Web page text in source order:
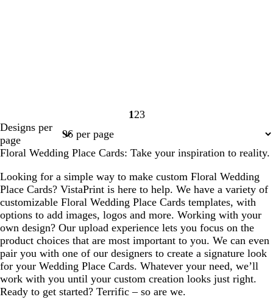
Page
1 Page
2Page
3
Designs per
page
Floral Wedding Place Cards: Take your inspiration to reality.
Looking for a simple way to make custom Floral Wedding
Place Cards? VistaPrint is here to help. We have a variety of
customizable Floral Wedding Place Cards templates, with
options to add images, logos and more. Working with your
own design? Our upload experience lets you focus on the
product choices that are most important to you. We can even
pair you with one of our designers to create a signature look
for your Wedding Place Cards. Whatever your need, we’ll
work with you until your custom creation looks just right.
Ready to get started? Terrific – so are we.